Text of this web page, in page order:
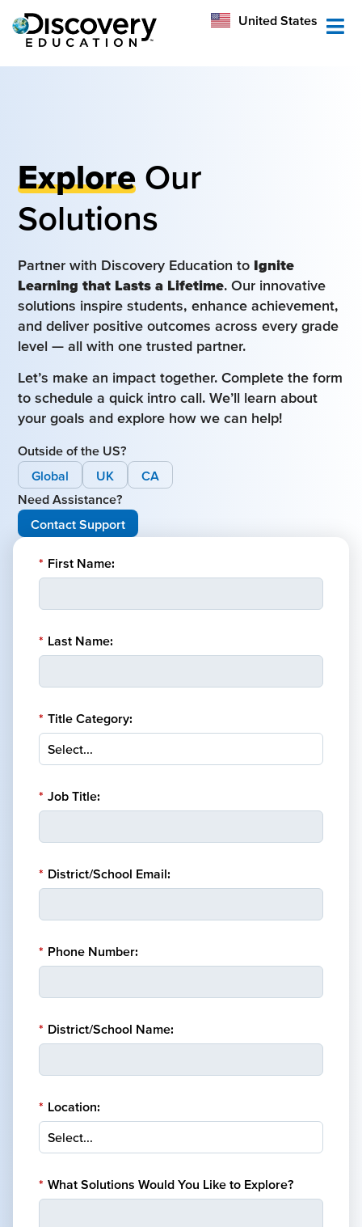
United States
Australia
Explore Our
Solutions
Partner with Discovery Education to Ignite
Learning that Lasts a Lifetime. Our innovative
solutions inspire students, enhance achievement,
and deliver positive outcomes across every grade
level — all with one trusted partner.
Let’s make an impact together. Complete the form
to schedule a quick intro call. We’ll learn about
your goals and explore how we can help!
Outside of the US?
Global
UK
CA
Need Assistance?
Contact Support
* First Name:
* Last Name:
* Title Category:
* Job Title:
* District/School Email:
* Phone Number:
* District/School Name:
* Location:
* What Solutions Would You Like to Explore?